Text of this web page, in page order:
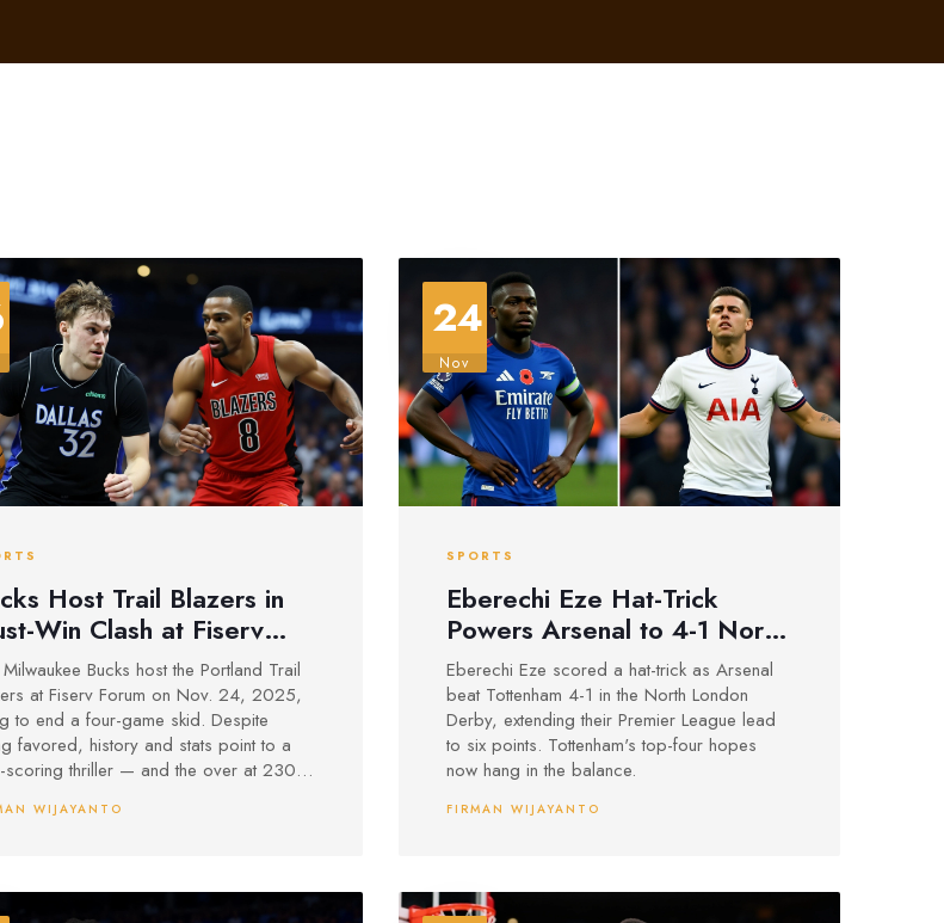
Host Trail Blazers in
Win Clash at Fiserv
Bucks host the Portland Trail
at Fiserv Forum on Nov. 24, 2025,
to end a four-game skid. Despite
favored, history and stats point to a
scoring thriller — and the over at 230.5
WIJAYANTO
24
Nov
SPORTS
Eberechi Eze Hat-Trick
Powers Arsenal to 4-1 North
London Derby Win Over
Tottenham
Eberechi Eze scored a hat-trick as Arsenal
beat Tottenham 4-1 in the North London
Derby, extending their Premier League lead
to six points. Tottenham's top-four hopes
now hang in the balance.
FIRMAN WIJAYANTO